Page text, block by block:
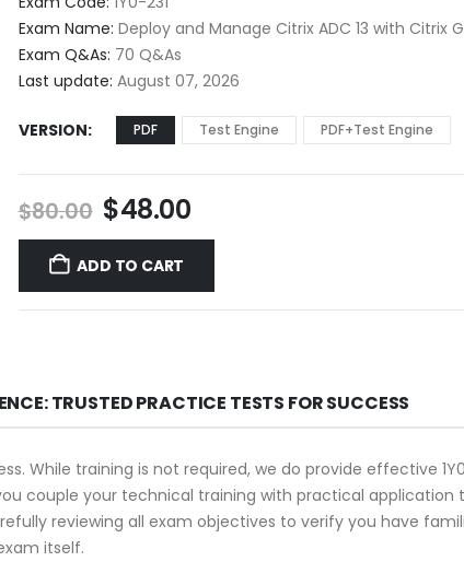
$48.00
through
$68.00
Exam Name: Deploy and Manage Citrix ADC 13 with Citrix
Exam Q&As: 70 Q&As
Last update: August 07, 2026
VERSION PDF Test Engine PDF+Test Engine
$80.00 Original
price
was:
$80.00.
$48.00Current
price
$48.00.
ADD TO CART
TRUSTED PRACTICE TESTS FOR SUCCESS
While training is not required, we do provide effective
couple your technical training with practical
reviewing all exam objectives to verify you have
itself.